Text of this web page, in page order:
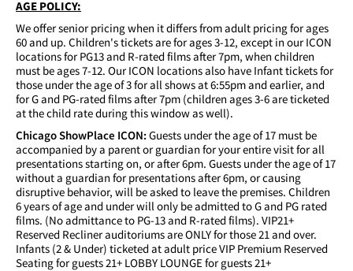
AGE POLICY:
We offer senior pricing when it differs from adult pricing for ages
60 and up. Children's tickets are for ages 3-12, except in our ICON
locations for PG13 and R-rated films after 7pm, when children
must be ages 7-12. Our ICON locations also have Infant tickets for
those under the age of 3 for all shows at 6:55pm and earlier, and
for G and PG-rated films after 7pm (children ages 3-6 are ticketed
at the child rate during this window as well).
Chicago ShowPlace ICON: Guests under the age of 17 must be
accompanied by a parent or guardian for your entire visit for all
presentations starting on, or after 6pm. Guests under the age of 17
without a guardian for presentations after 6pm, or causing
disruptive behavior, will be asked to leave the premises. Children
6 years of age and under will only be admitted to G and PG rated
films. (No admittance to PG-13 and R-rated films). VIP21+
Reserved Recliner auditoriums are ONLY for those 21 and over.
Infants (2 & Under) ticketed at adult price VIP Premium Reserved
Seating for guests 21+ LOBBY LOUNGE for guests 21+